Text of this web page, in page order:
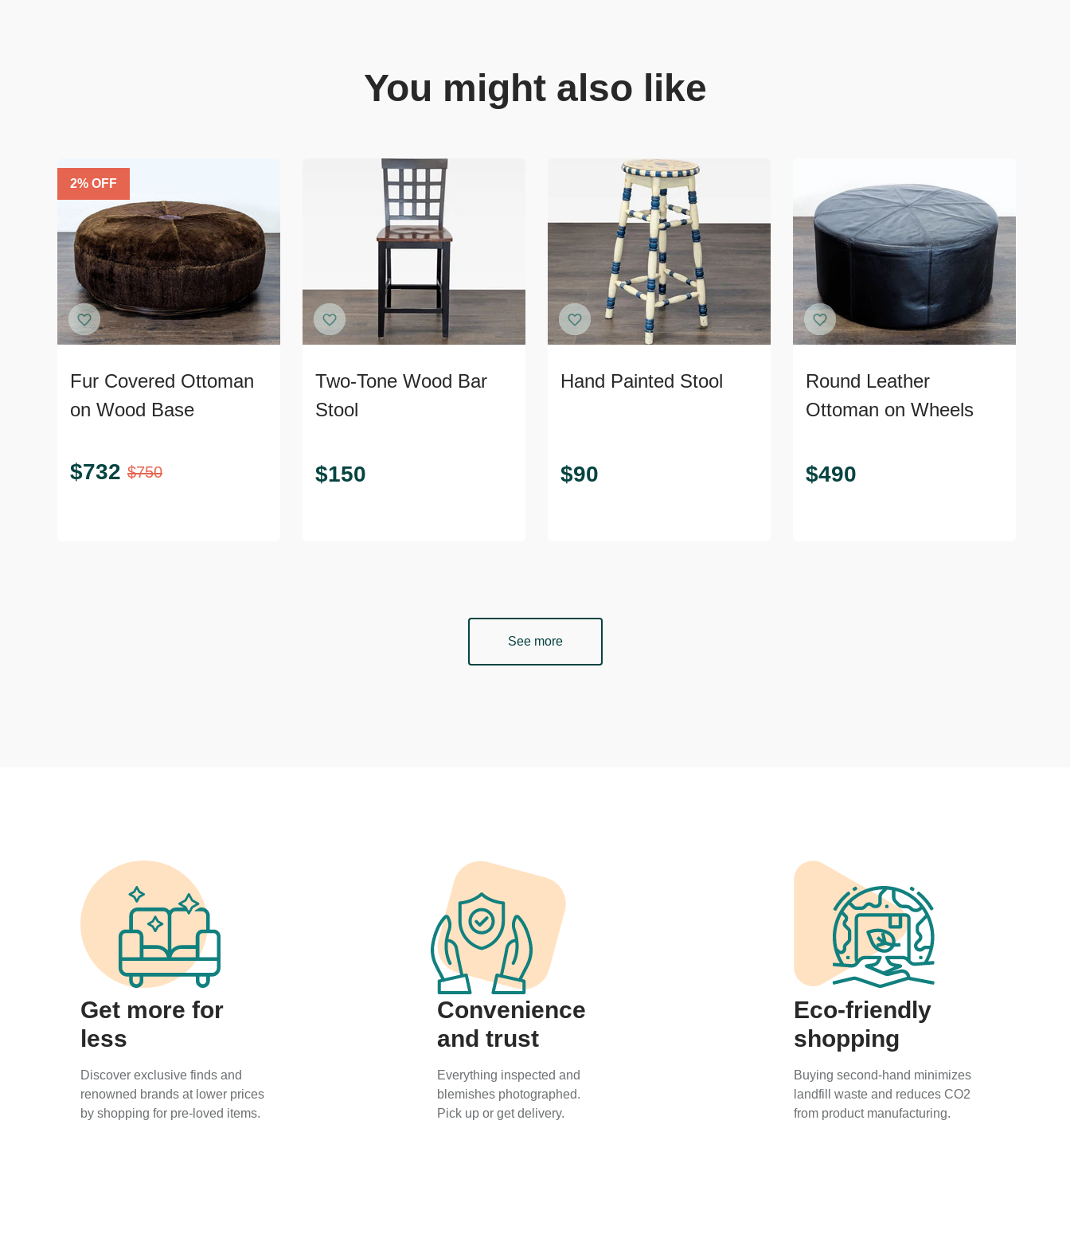
You might also like
2% OFF
Fur Covered Ottoman
on Wood Base
$732 $750
Two-Tone Wood Bar
Stool
$150
Hand Painted Stool
$90
Round Leather
Ottoman on Wheels
$490
See more
Get more for
less
Discover exclusive finds and
renowned brands at lower prices
by shopping for pre-loved items.
Convenience
and trust
Everything inspected and
blemishes photographed.
Pick up or get delivery.
Eco-friendly
shopping
Buying second-hand minimizes
landfill waste and reduces CO2
from product manufacturing.